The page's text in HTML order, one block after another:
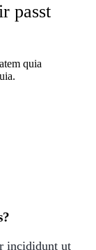
passt
quia
incididunt ut